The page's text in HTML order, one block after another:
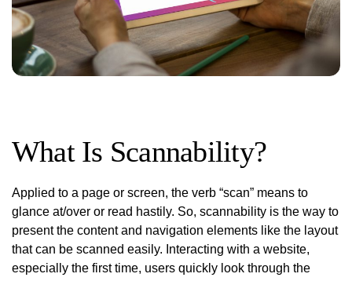
What Is Scannability?
Applied to a page or screen, the verb “scan” means to
glance at/over or read hastily. So, scannability is the way to
present the content and navigation elements like the layout
that can be scanned easily. Interacting with a website,
especially the first time, users quickly look through the